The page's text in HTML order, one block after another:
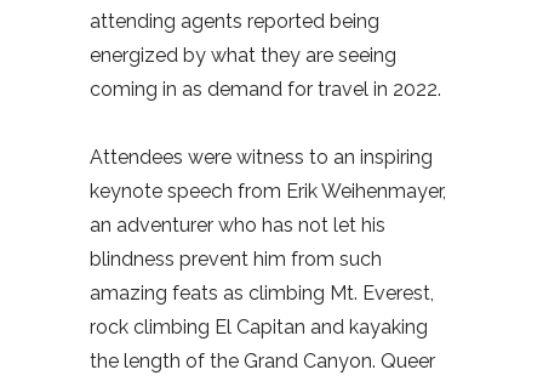
attending agents reported being
energized by what they are seeing
coming in as demand for travel in 2022.
Attendees were witness to an inspiring
keynote speech from Erik Weihenmayer,
an adventurer who has not let his
blindness prevent him from such
amazing feats as climbing Mt. Everest,
rock climbing El Capitan and kayaking
the length of the Grand Canyon. Queer